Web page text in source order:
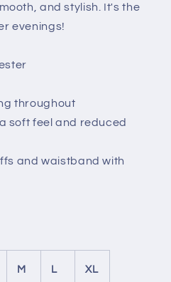
and stylish. It's the
evenings!
throughout
soft feel and reduced
and waistband with
M L XL